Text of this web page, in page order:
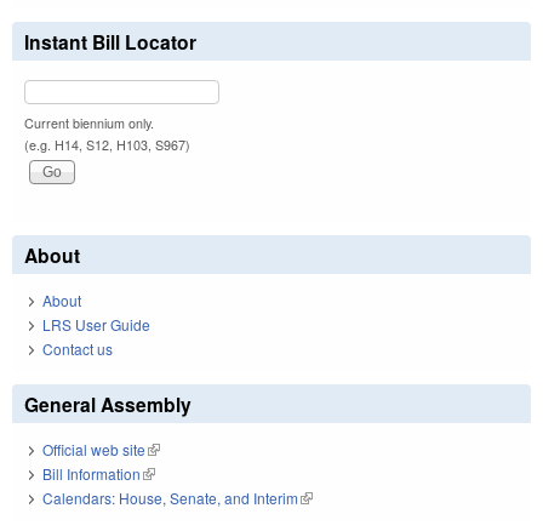
Instant Bill Locator
Current biennium only.
(e.g. H14, S12, H103, S967)
About
About
LRS User Guide
Contact us
General Assembly
Official web site(link is external)
Bill Information(link is external)
Calendars: House, Senate, and Interim(link is external)